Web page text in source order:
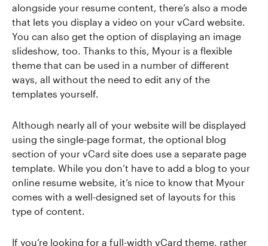
alongside your resume content, there’s also a mode
that lets you display a video on your vCard website.
You can also get the option of displaying an image
slideshow, too. Thanks to this, Myour is a flexible
theme that can be used in a number of different
ways, all without the need to edit any of the
templates yourself.
Although nearly all of your website will be displayed
using the single-page format, the optional blog
section of your vCard site does use a separate page
template. While you don’t have to add a blog to your
online resume website, it’s nice to know that Myour
comes with a well-designed set of layouts for this
type of content.
If you’re looking for a full-width vCard theme, rather